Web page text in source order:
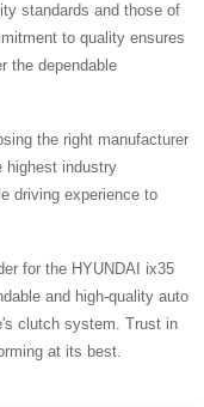
standards and those of
to quality ensures
the dependable
the right manufacturer
highest industry
driving experience to
for the HYUNDAI ix35
and high-quality auto
clutch system. Trust in
at its best.